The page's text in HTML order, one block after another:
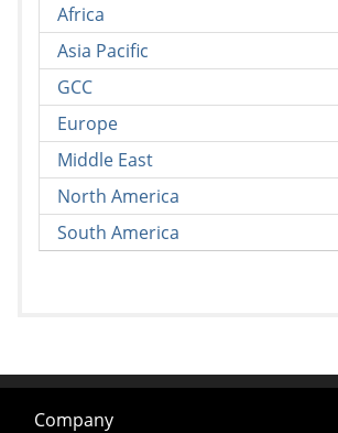
Africa
Asia Pacific
GCC
Europe
Middle East
North America
South America
Company